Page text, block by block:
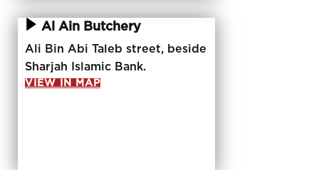
Al Ain Butchery
Ali Bin Abi Taleb street, beside
Sharjah Islamic Bank.
VIEW IN MAP